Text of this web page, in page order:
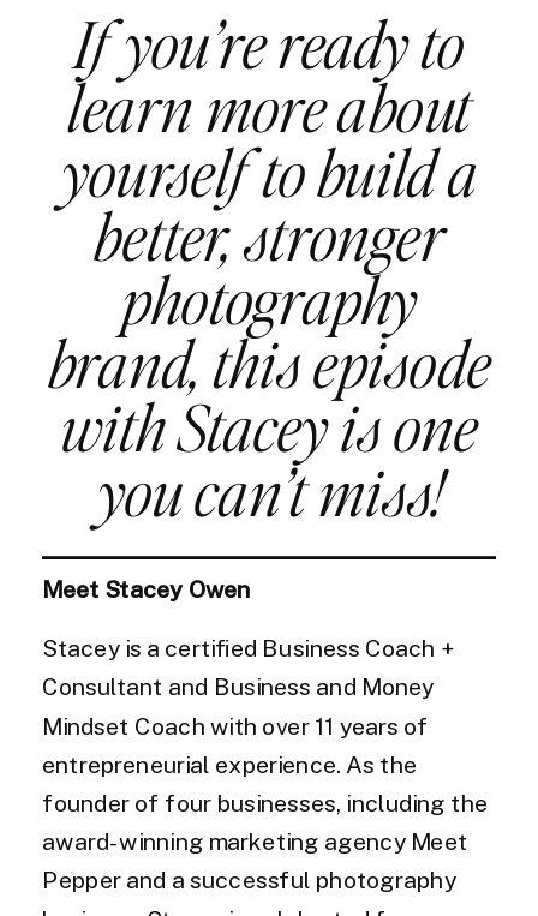
If you’re ready to
learn more about
yourself to build a
better, stronger
photography
brand, this episode
with Stacey is one
you can’t miss!
Meet Stacey Owen
Stacey is a certified Business Coach +
Consultant and Business and Money
Mindset Coach with over 11 years of
entrepreneurial experience. As the
founder of four businesses, including the
award-winning marketing agency Meet
Pepper and a successful photography